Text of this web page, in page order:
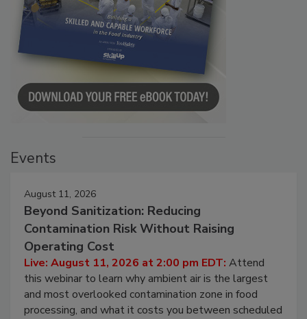
Events
August 11, 2026
Beyond Sanitization: Reducing
Contamination Risk Without Raising
Operating Cost
Live: August 11, 2026 at 2:00 pm EDT: Attend
this webinar to learn why ambient air is the largest
and most overlooked contamination zone in food
processing, and what it costs you between scheduled